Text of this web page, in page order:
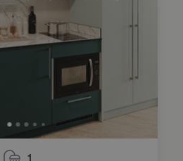
1